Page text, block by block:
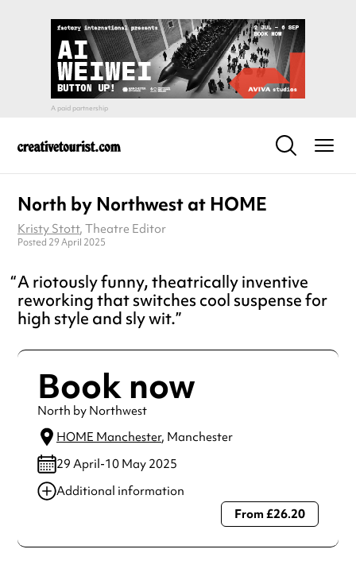
North by Northwest at HOME
Kristy Stott, Theatre Editor
Posted 29 April 2025
A riotously funny, theatrically inventive
reworking that switches cool suspense for
high style and sly wit.
Book now
North by Northwest
HOME Manchester, Manchester
29 April-10 May 2025
Additional information
Always double check opening hours with the venue before
From £26.20